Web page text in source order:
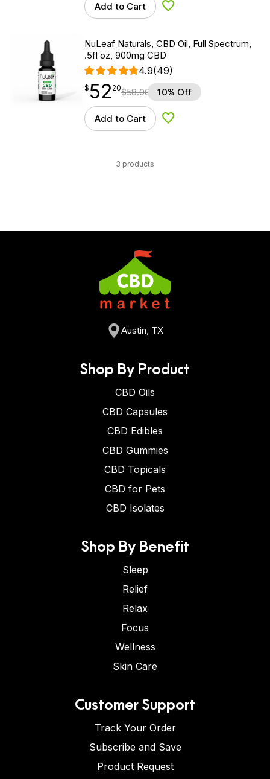
Add to Cart Add to Wishlist
NuLeaf Naturals, CBD Oil, Full Spectrum,
.5fl oz, 900mg CBD
4.9(49)
$52.20
$ 52
point 20$58.00 10% Off
Add to Cart Add to Wishlist
3 products
Austin, TX
Shop By Product
CBD Oils
CBD Capsules
CBD Edibles
CBD Gummies
CBD Topicals
CBD for Pets
CBD Isolates
Shop By Benefit
Sleep
Relief
Relax
Focus
Wellness
Skin Care
Customer Support
Track Your Order
Subscribe and Save
Product Request